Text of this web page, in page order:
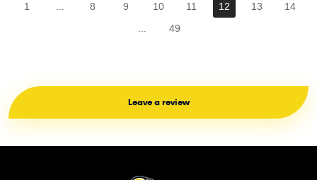
1 8 9 10 11 12 13
14
...
49
Leave a review